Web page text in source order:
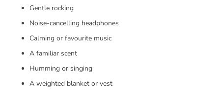
Gentle rocking
Noise-cancelling headphones
Calming or favourite music
A familiar scent
Humming or singing
A weighted blanket or vest